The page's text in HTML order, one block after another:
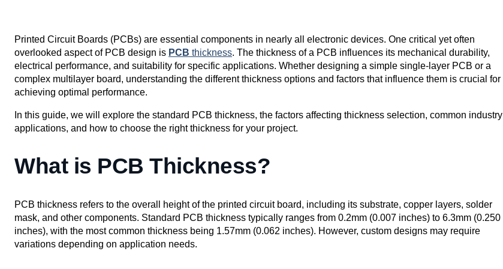
Printed Circuit Boards (PCBs) are essential components in nearly all electronic devices. One critical yet often
overlooked aspect of PCB design is PCB thickness. The thickness of a PCB influences its mechanical durability,
electrical performance, and suitability for specific applications. Whether designing a simple single-layer PCB or a
complex multilayer board, understanding the different thickness options and factors that influence them is crucial for
achieving optimal performance.
In this guide, we will explore the standard PCB thickness, the factors affecting thickness selection, common industry
applications, and how to choose the right thickness for your project.
What is PCB Thickness?
PCB thickness refers to the overall height of the printed circuit board, including its substrate, copper layers, solder
mask, and other components. Standard PCB thickness typically ranges from 0.2mm (0.007 inches) to 6.3mm (0.250
inches), with the most common thickness being 1.57mm (0.062 inches). However, custom designs may require
variations depending on application needs.